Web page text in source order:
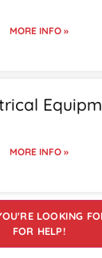
MORE INFO »
MORE INFO »
LOOKING
FOR HELP!